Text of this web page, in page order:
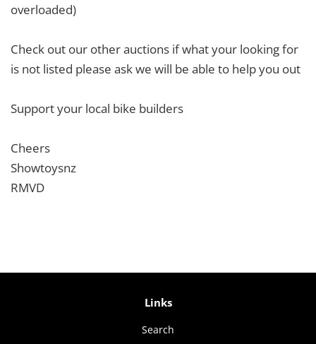
overloaded)
Check out our other auctions if what your looking for
is not listed please ask we will be able to help you out
Support your local bike builders
Cheers
Showtoysnz
RMVD
Links
Search